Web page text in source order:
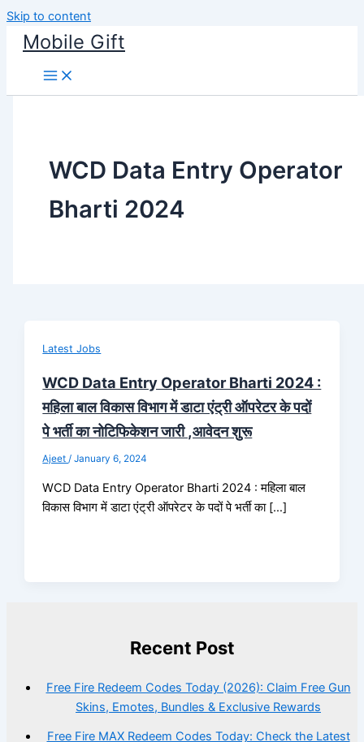
Skip to content
Mobile Gift
WCD Data Entry Operator
Bharti 2024
Latest Jobs
WCD Data Entry Operator Bharti 2024 :
महिला बाल विकास विभाग में डाटा एंट्री ऑपरेटर के पदों
पे भर्ती का नोटिफिकेशन जारी ,आवेदन शुरू
Ajeet/January 6, 2024
WCD Data Entry Operator Bharti 2024 : महिला बाल
विकास विभाग में डाटा एंट्री ऑपरेटर के पदों पे भर्ती का […]
Recent Post
Free Fire Redeem Codes Today (2026): Claim Free Gun
Skins, Emotes, Bundles & Exclusive Rewards
Free Fire MAX Redeem Codes Today: Check the Latest